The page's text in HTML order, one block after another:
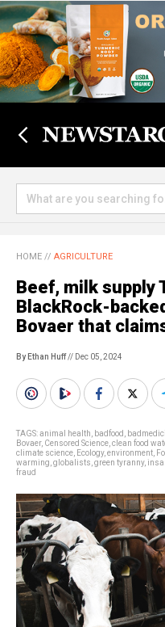
HOME // AGRICULTURE
Beef, milk supply
BlackRock-
Bovaer that
By Ethan Huff// Dec 05, 2024
TAGS:animal health badfood
Bovaer, Censored Science clean food
climate science Ecology, environment
warming globalists green tyranny,
fraud